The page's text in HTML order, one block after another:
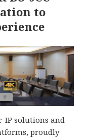
to
IP solutions and
proudly